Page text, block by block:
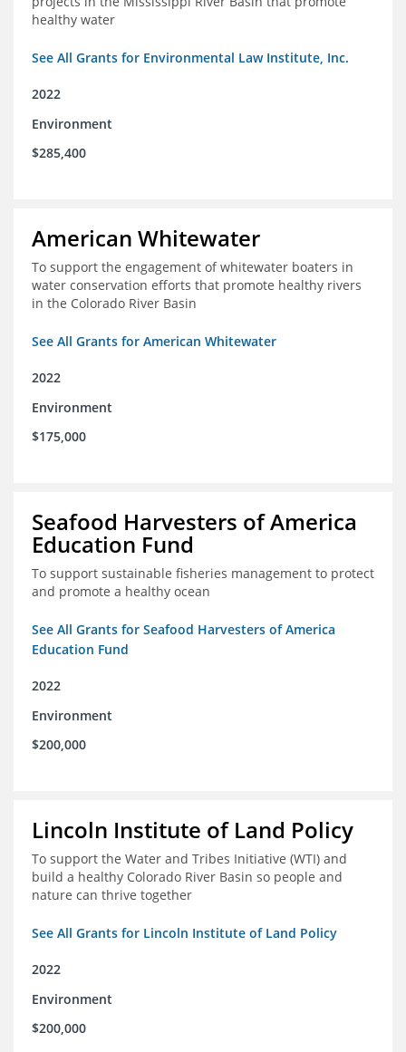
healthy water
See All Grants for Environmental Law Institute, Inc.
2022
Environment
$285,400
American Whitewater
To support the engagement of whitewater boaters in
water conservation efforts that promote healthy rivers
in the Colorado River Basin
See All Grants for American Whitewater
2022
Environment
$175,000
Seafood Harvesters of America
Education Fund
To support sustainable fisheries management to protect
and promote a healthy ocean
See All Grants for Seafood Harvesters of America
Education Fund
2022
Environment
$200,000
Lincoln Institute of Land Policy
To support the Water and Tribes Initiative (WTI) and
build a healthy Colorado River Basin so people and
nature can thrive together
See All Grants for Lincoln Institute of Land Policy
2022
Environment
$200,000